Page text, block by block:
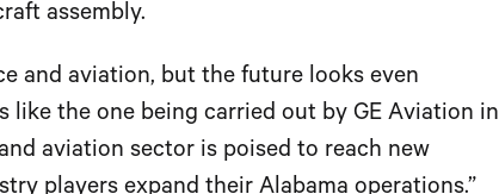
assembly.
and aviation, but the future looks even
the one being carried out by GE Aviation in
aviation sector is poised to reach new